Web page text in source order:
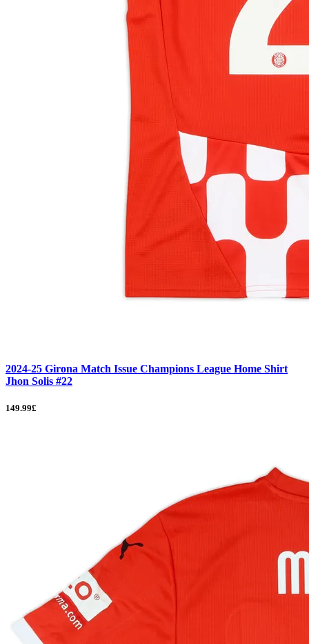
2024-25 Girona Match Issue Champions League Home Shirt
Jhon Solis #22
149.99£